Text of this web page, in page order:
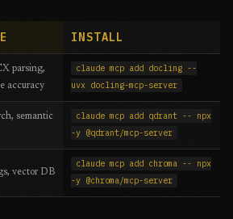
INSTALL
parsing,
accuracy
claude mcp add docling --
uvx docling-mcp-server
semantic
claude mcp add qdrant -- npx
-y @qdrant/mcp-server
vector DB
claude mcp add chroma -- npx
-y @chroma/mcp-server